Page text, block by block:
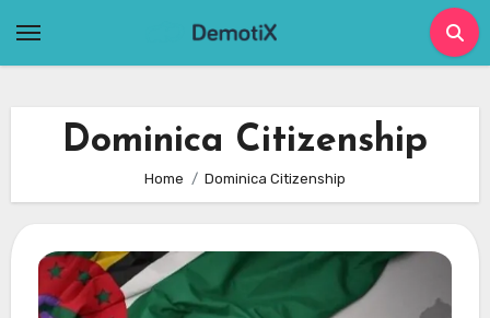
Dominica Citizenship
Home Dominica Citizenship